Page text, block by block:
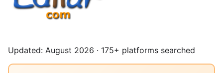
Updated: August 2026 · 175+ platforms searched